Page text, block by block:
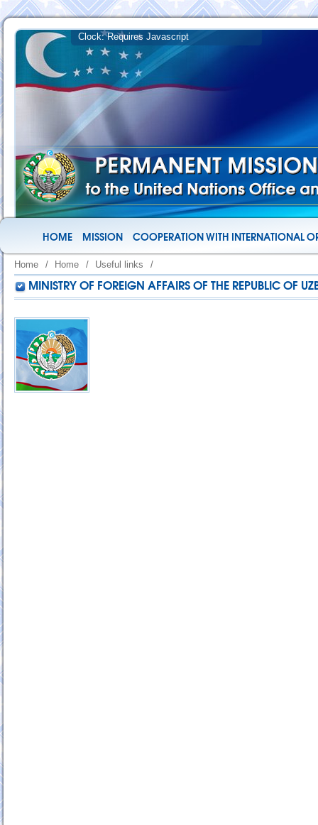
HOME MISSION COOPERATION WITH INTERNATIONAL
Home / Home / Useful links /
MINISTRY OF FOREIGN AFFAIRS OF THE REPUBLIC OF